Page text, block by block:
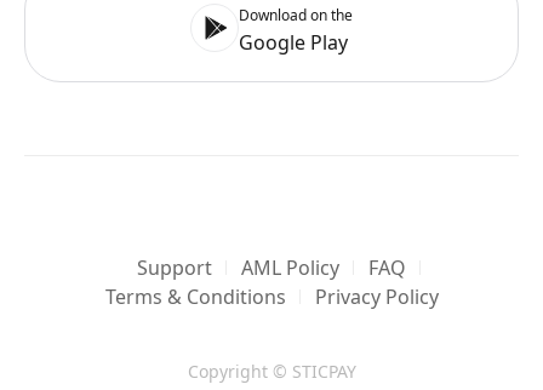
Download on the
Google Play
Support AML Policy
FAQ
Terms & Conditions
Privacy Policy
Copyright © STICPAY